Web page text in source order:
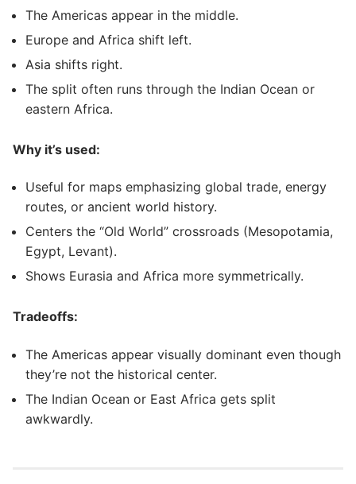
The Americas appear in the middle.
Europe and Africa shift left.
Asia shifts right.
The split often runs through the Indian Ocean or
eastern Africa.
Why it’s used:
Useful for maps emphasizing global trade, energy
routes, or ancient world history.
Centers the “Old World” crossroads (Mesopotamia,
Egypt, Levant).
Shows Eurasia and Africa more symmetrically.
Tradeoffs:
The Americas appear visually dominant even though
they’re not the historical center.
The Indian Ocean or East Africa gets split
awkwardly.